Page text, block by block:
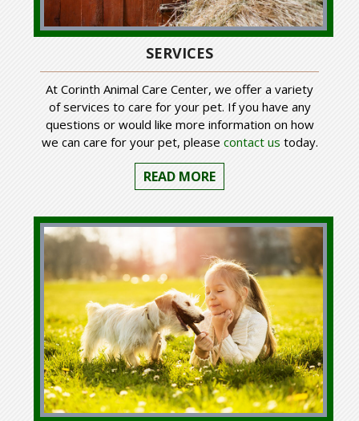
SERVICES
At Corinth Animal Care Center, we offer a variety
of services to care for your pet. If you have any
questions or would like more information on how
we can care for your pet, please contact us today.
READ MORE